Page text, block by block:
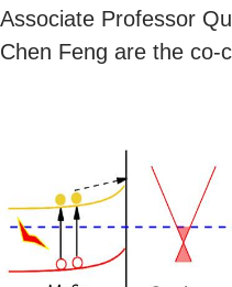
Associate Professor
Chen Feng are the co-